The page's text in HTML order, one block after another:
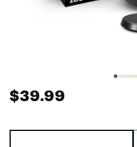
$39.99